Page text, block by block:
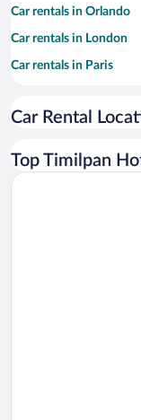
Car rentals in Orlando
Car rentals in London
Car rentals in Paris
Car rentals in Miami
Car rentals in Rome
Car Rental
Top Timilpan